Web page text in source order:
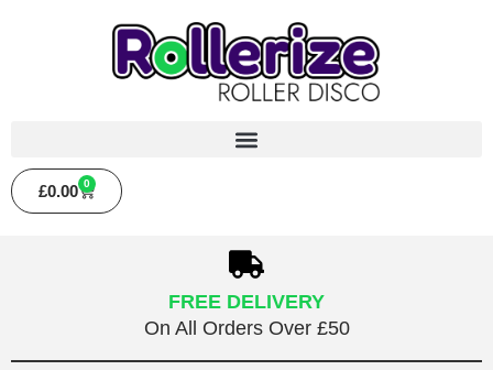
£0.00 0
FREE DELIVERY
On All Orders Over £50